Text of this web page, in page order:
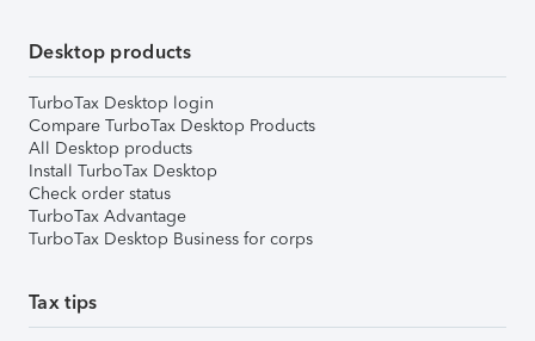
Desktop products
TurboTax Desktop login
Compare TurboTax Desktop Products
All Desktop products
Install TurboTax Desktop
Check order status
TurboTax Advantage
TurboTax Desktop Business for corps
Tax tips